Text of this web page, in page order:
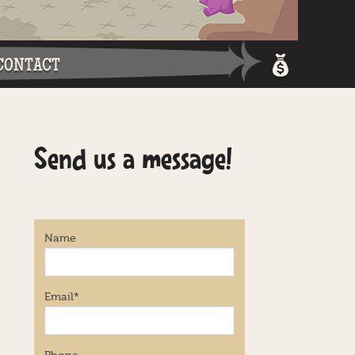
Send us a message!
Name
Email*